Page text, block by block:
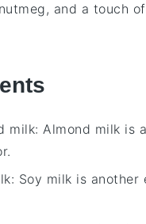
nutmeg, and a touch of
milk: Almond milk is
: Soy milk is